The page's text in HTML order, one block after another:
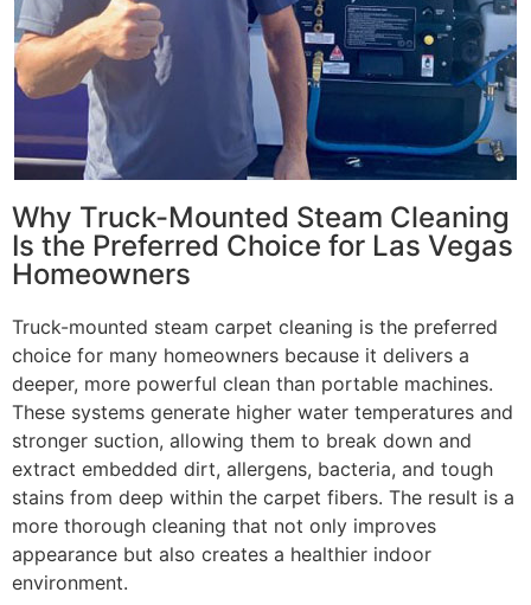
Why Truck-Mounted Steam Cleaning
Is the Preferred Choice for Las Vegas
Homeowners
Truck-mounted steam carpet cleaning is the preferred
choice for many homeowners because it delivers a
deeper, more powerful clean than portable machines.
These systems generate higher water temperatures and
stronger suction, allowing them to break down and
extract embedded dirt, allergens, bacteria, and tough
stains from deep within the carpet fibers. The result is a
more thorough cleaning that not only improves
appearance but also creates a healthier indoor
environment.